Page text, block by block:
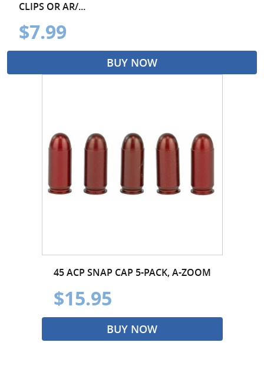
CLIPS OR AR/...
$7.99
BUY NOW
45 ACP SNAP CAP 5-PACK, A-ZOOM
$15.95
BUY NOW